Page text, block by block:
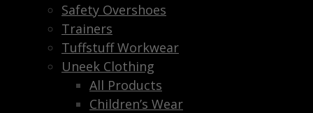
Safety Overshoes
Trainers
Tuffstuff Workwear
Uneek Clothing
All Products
Children’s Wear